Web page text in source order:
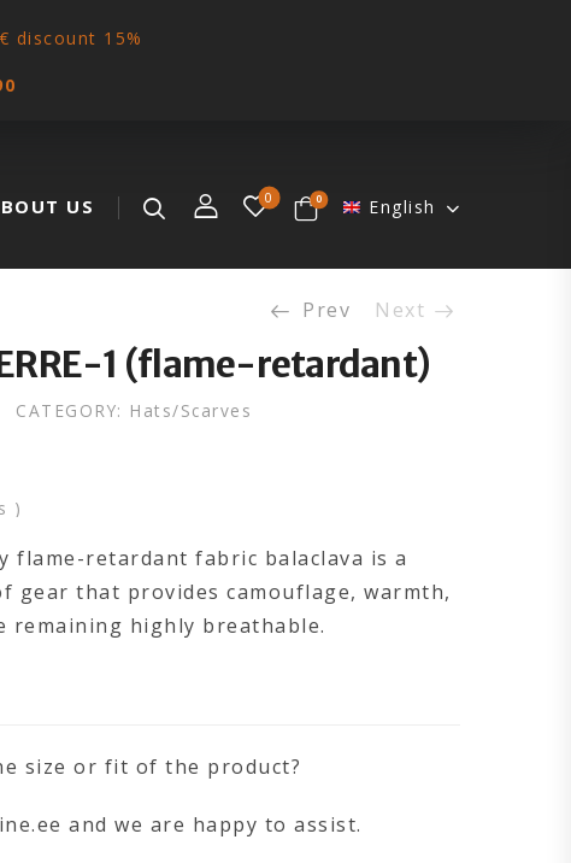
discount 15%
US 0 0 English
Prev Next
1 (flame-retardant)
CATEGORY: Hats/Scarves
)
flame-retardant fabric balaclava is a
gear that provides camouflage, warmth,
remaining highly breathable.
size or fit of the product?
and we are happy to assist.